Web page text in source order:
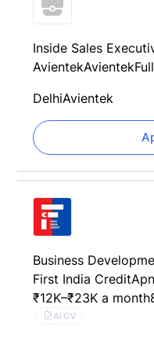
Inside Sales
AvientekAvientek
DelhiAvientek
Business
First India Credit
₹12K–₹23K a month
AI CV